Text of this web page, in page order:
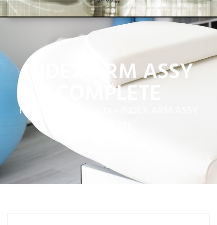
INDEX ARM ASSY
COMPLETE
Home